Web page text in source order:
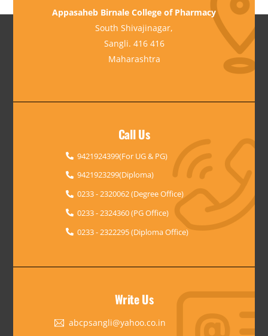
Appasaheb Birnale College of Pharmacy
South Shivajinagar,
Sangli. 416 416
Maharashtra
Call Us
9421924399(For UG & PG)
9421923299(Diploma)
0233 - 2320062 (Degree Office)
0233 - 2324360 (PG Office)
0233 - 2322295 (Diploma Office)
Write Us
abcpsangli@yahoo.co.in